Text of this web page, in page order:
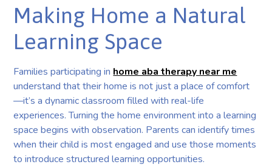
Making Home a Natural
Learning Space
Families participating inhome aba therapy near me
understand that their home is not just a place of comfort
—it’s a dynamic classroom filled with real-life
experiences. Turning the home environment into a learning
space begins with observation. Parents can identify times
when their child is most engaged and use those moments
to introduce structured learning opportunities.